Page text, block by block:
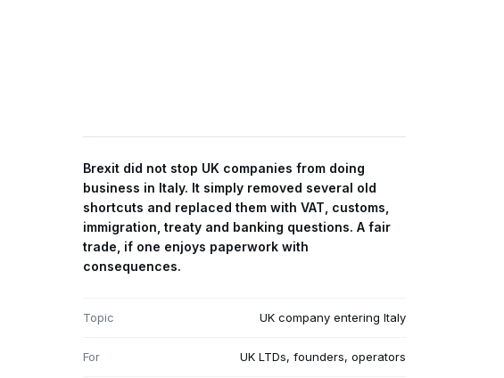
Brexit did not stop UK companies from doing
business in Italy. It simply removed several old
shortcuts and replaced them with VAT, customs,
immigration, treaty and banking questions. A fair
trade, if one enjoys paperwork with
consequences.
Topic UK company entering Italy
For UK LTDs, founders, operators